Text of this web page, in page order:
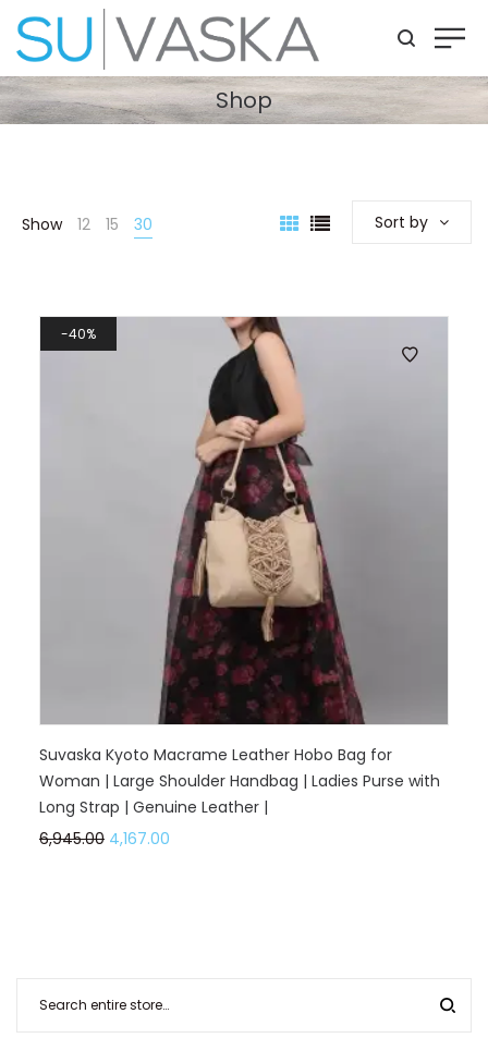
Shop
Show 12 15 30 Sort by
40%
Suvaska Kyoto Macrame Leather Hobo Bag for
Woman | Large Shoulder Handbag | Ladies Purse with
Long Strap | Genuine Leather |
6,945.00 4,167.00